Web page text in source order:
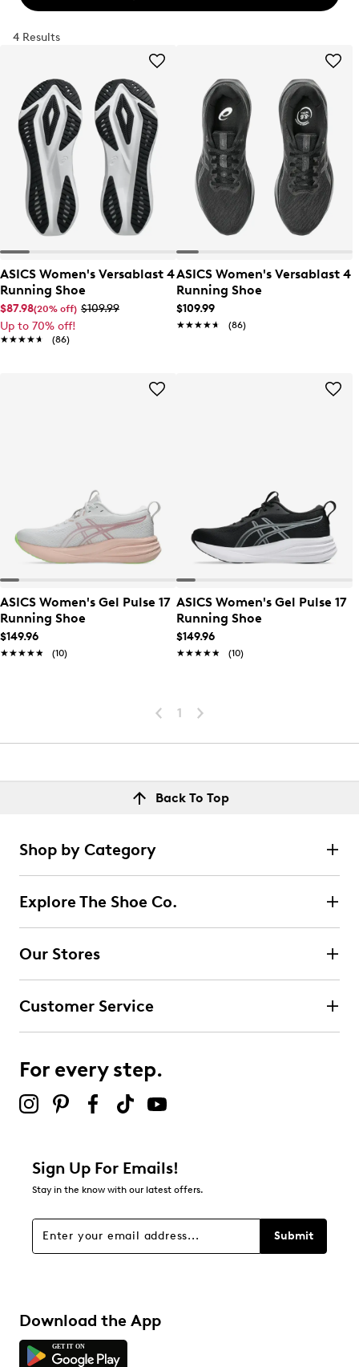
4 Results
ASICS Women's Versablast 4
Running Shoe
$87.98(20% off) $109.99
Up to 70% off!
★★★★★
★★★★★ (86)
ASICS Women's Versablast 4
Running Shoe
$109.99
★★★★★
★★★★★ (86)
ASICS Women's Gel Pulse 17
Running Shoe
$149.96
★★★★★
★★★★★ (10)
ASICS Women's Gel Pulse 17
Running Shoe
$149.96
★★★★★
★★★★★ (10)
1
Back To Top
Shop by Category
Explore The Shoe Co.
Our Stores
Customer Service
For every step.
Sign Up For Emails!
Stay in the know with our latest offers.
Submit
Download the App